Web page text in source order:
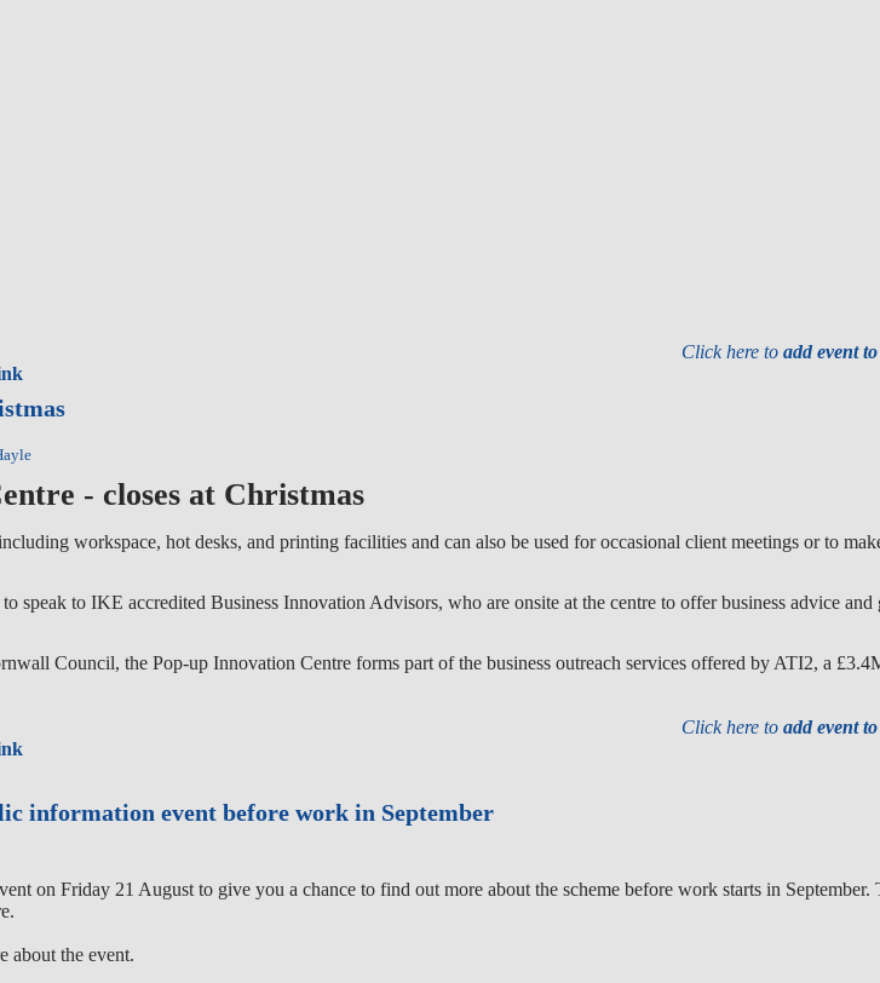
Click here toadd event
- closes at Christmas
workspace, hot desks, and printing facilities and can also be used for occasional client meetings or to
speak to IKE accredited Business Innovation Advisors, who are onsite at the centre to offer business advice
Council, the Pop-up Innovation Centre forms part of the business outreach services offered by ATI2, a
Click here toadd event
information event before work in September
on Friday 21 August to give you a chance to find out more about the scheme before work starts in September.
about the event.